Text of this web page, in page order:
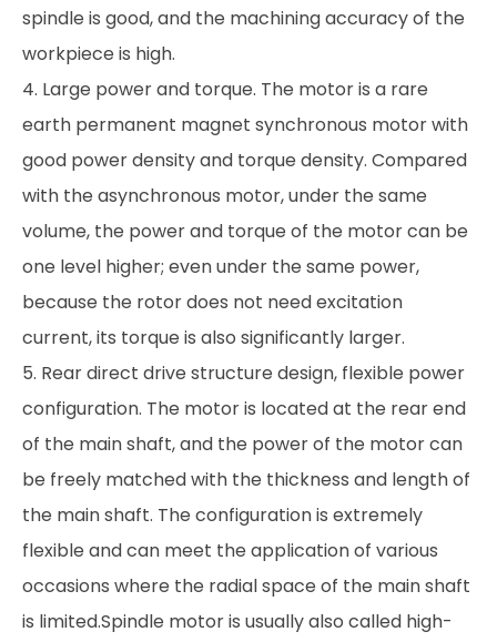
spindle is good, and the machining accuracy of the
workpiece is high.
4. Large power and torque. The motor is a rare
earth permanent magnet synchronous motor with
good power density and torque density. Compared
with the asynchronous motor, under the same
volume, the power and torque of the motor can be
one level higher; even under the same power,
because the rotor does not need excitation
current, its torque is also significantly larger.
5. Rear direct drive structure design, flexible power
configuration. The motor is located at the rear end
of the main shaft, and the power of the motor can
be freely matched with the thickness and length of
the main shaft. The configuration is extremely
flexible and can meet the application of various
occasions where the radial space of the main shaft
is limited.Spindle motor is usually also called high-